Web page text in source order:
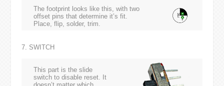
The footprint looks like this, with two
offset pins that determine it’s fit.
Place, flip, solder, trim.
7. SWITCH
This part is the slide
switch to disable reset. It